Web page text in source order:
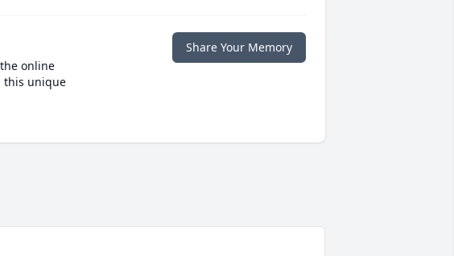
online
this unique
Share Your Memory